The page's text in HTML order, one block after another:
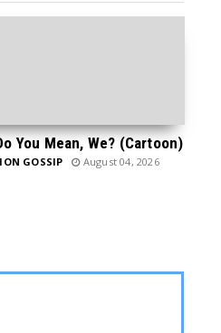
You Mean, We? (Cartoon)
GOSSIP August 04, 2026